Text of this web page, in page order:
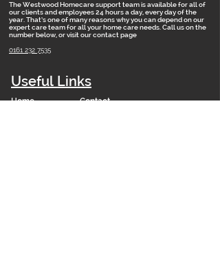
The Westwood Homecare support team is available for all of
our clients and employees 24 hours a day, every day of the
year. That’s one of many reasons why you can depend on our
expert care team for all your home care needs. Call us on the
number below, or visit our contact page
0161 232 7535
Useful Links
Home
Contact